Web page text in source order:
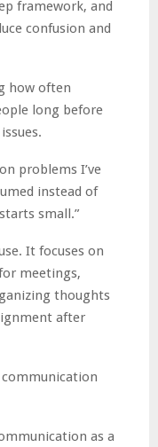
framework, and
confusion and
how often
long before
problems I’ve
instead of
small.”
It focuses on
meetings,
thoughts
after
as a